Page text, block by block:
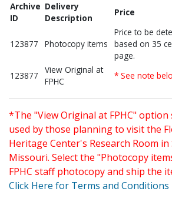
Archive
ID
Delivery
Description
Price
123877 Photocopy items
Price to be
based on 35
page.
123877
View Original at
FPHC
* See note
*The "View Original at FPHC"
used by those planning to visit the
Heritage Center's Research Room
Missouri. Select the "Photocopy
FPHC staff photocopy and ship the
Click Here for Terms and Conditions